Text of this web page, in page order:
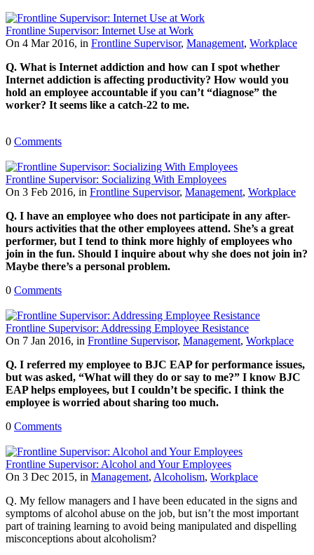
Frontline Supervisor: Internet Use at Work
On 4 Mar 2016, in Frontline Supervisor, Management, Workplace
Q. What is Internet addiction and how can I spot whether
Internet addiction is affecting productivity? How would you
hold an employee accountable if you can’t “diagnose” the
worker? It seems like a catch-22 to me.
0 Comments
Frontline Supervisor: Socializing With Employees
On 3 Feb 2016, in Frontline Supervisor, Management, Workplace
Q. I have an employee who does not participate in any after-
hours activities that the other employees attend. She’s a great
performer, but I tend to think more highly of employees who
join in the fun. Should I inquire about why she does not join in?
Maybe there’s a personal problem.
0 Comments
Frontline Supervisor: Addressing Employee Resistance
On 7 Jan 2016, in Frontline Supervisor, Management, Workplace
Q. I referred my employee to BJC EAP for performance issues,
but was asked, “What will they do or say to me?” I know BJC
EAP helps employees, but I couldn’t be specific. I think the
employee is worried about sharing too much.
0 Comments
Frontline Supervisor: Alcohol and Your Employees
On 3 Dec 2015, in Management, Alcoholism, Workplace
Q. My fellow managers and I have been educated in the signs and
symptoms of alcohol abuse on the job, but isn’t the most important
part of training learning to avoid being manipulated and dispelling
misconceptions about alcoholism?